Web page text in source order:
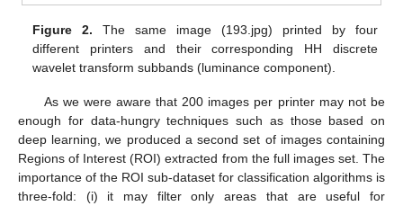
Figure 2. The same image (193.jpg) printed by four
different printers and their corresponding HH discrete
wavelet transform subbands (luminance component).
As we were aware that 200 images per printer may not be
enough for data-hungry techniques such as those based on
deep learning, we produced a second set of images containing
Regions of Interest (ROI) extracted from the full images set. The
importance of the ROI sub-dataset for classification algorithms is
three-fold: (i) it may filter only areas that are useful for